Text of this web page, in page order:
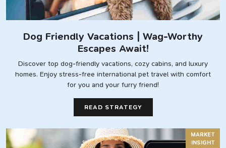
Dog Friendly Vacations | Wag-Worthy
Escapes Await!
Discover top dog-friendly vacations, cozy cabins, and luxury
homes. Enjoy stress-free international pet travel with comfort
for you and your furry friend!
READ STRATEGY
MARKET
INSIGHT